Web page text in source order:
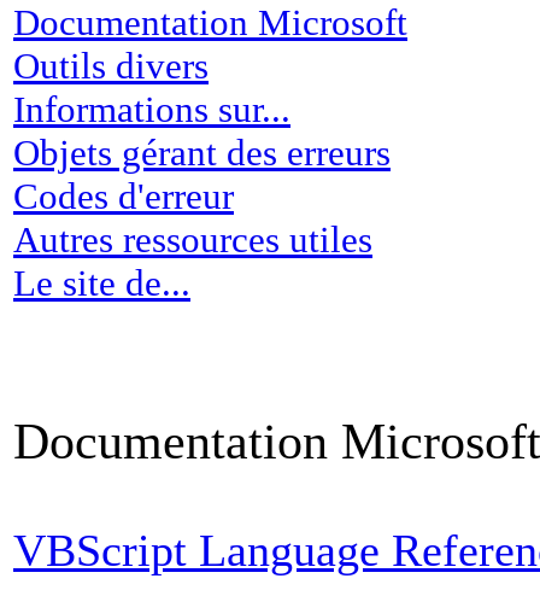
Documentation Microsoft
Outils divers
Informations sur...
Objets gérant des erreurs
Codes d'erreur
Autres ressources utiles
Le site de...
Documentation Microsoft
VBScript Language